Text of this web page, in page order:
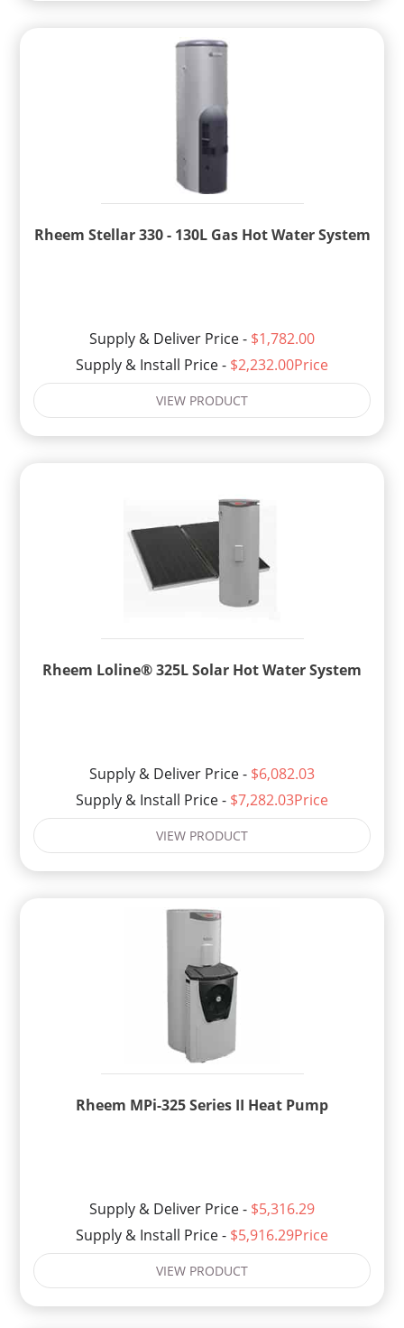
Rheem Stellar 330 - 130L Gas Hot Water System
Supply & Deliver Price - $1,782.00
Supply & Install Price - $2,232.00Price
VIEW PRODUCT
Rheem Loline® 325L Solar Hot Water System
Supply & Deliver Price - $6,082.03
Supply & Install Price - $7,282.03Price
VIEW PRODUCT
Rheem MPi-325 Series II Heat Pump
Supply & Deliver Price - $5,316.29
Supply & Install Price - $5,916.29Price
VIEW PRODUCT